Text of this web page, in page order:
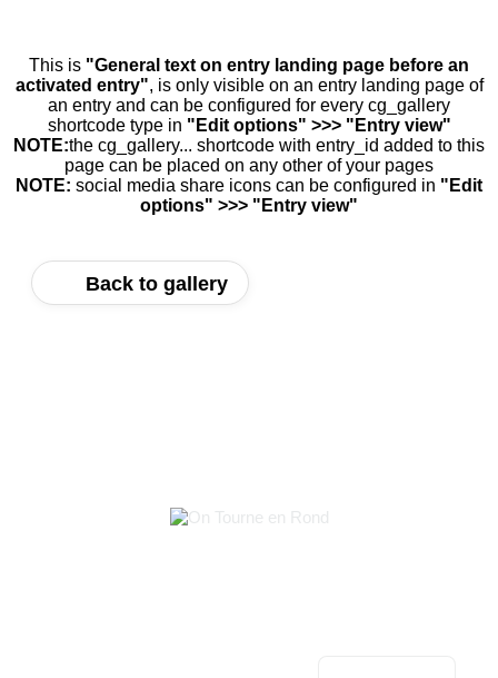
This is "General text on entry landing page before an
activated entry", is only visible on an entry landing page of
an entry and can be configured for every cg_gallery
shortcode type in "Edit options" >>> "Entry view"
NOTE:the cg_gallery... shortcode with entry_id added to this
page can be placed on any other of your pages
NOTE: social media share icons can be configured in "Edit
options" >>> "Entry view"
Back to gallery